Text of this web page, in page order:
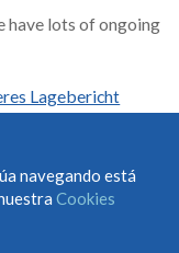
have lots of ongoing
Lagebericht
navegando está
Cookies